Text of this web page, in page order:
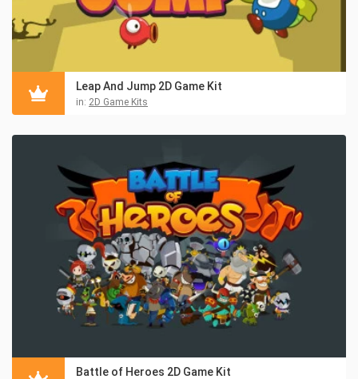
Leap And Jump 2D Game Kit
in: 2D Game Kits
Battle of Heroes 2D Game Kit